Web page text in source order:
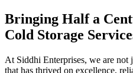
Bringing Half a
Cold Storage
At Siddhi Enterprises, we are not
that has thrived on excellence,